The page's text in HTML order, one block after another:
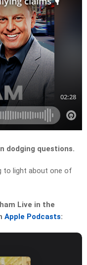
dodging questions.
to light about one of
Live in the
Apple Podcasts: